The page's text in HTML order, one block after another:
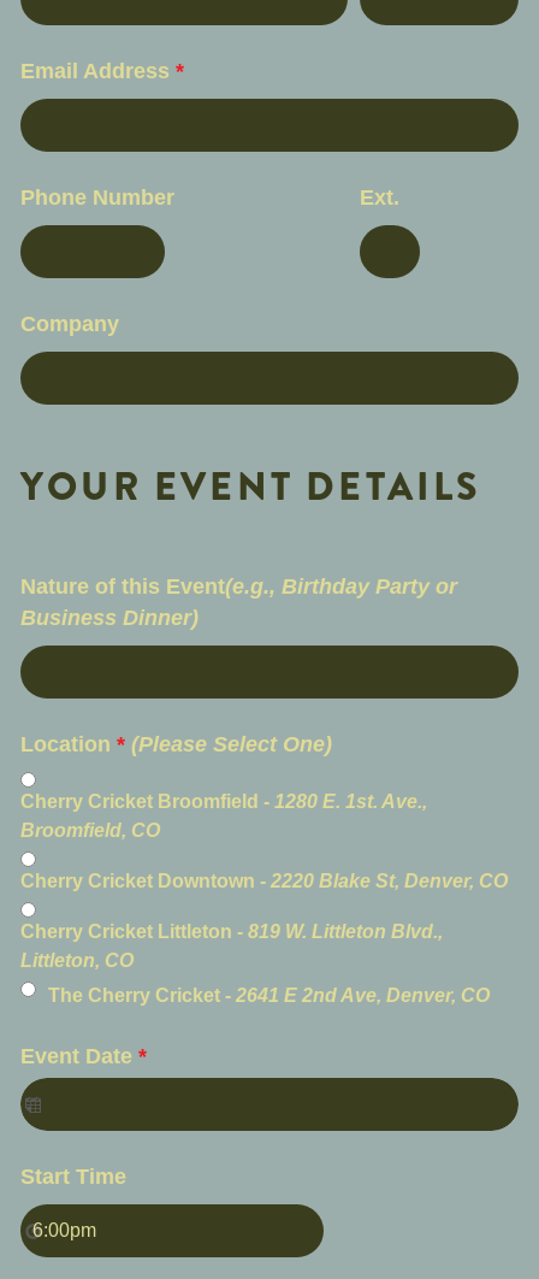
Email Address *
Phone Number Ext.
Company
YOUR EVENT DETAILS
Nature of this Event(e.g., Birthday Party or
Business Dinner)
Location * (Please Select One)
Cherry Cricket Broomfield - 1280 E. 1st. Ave.,
Broomfield, CO
Cherry Cricket Downtown - 2220 Blake St, Denver, CO
Cherry Cricket Littleton - 819 W. Littleton Blvd.,
Littleton, CO
The Cherry Cricket - 2641 E 2nd Ave, Denver, CO
Event Date *
Start Time